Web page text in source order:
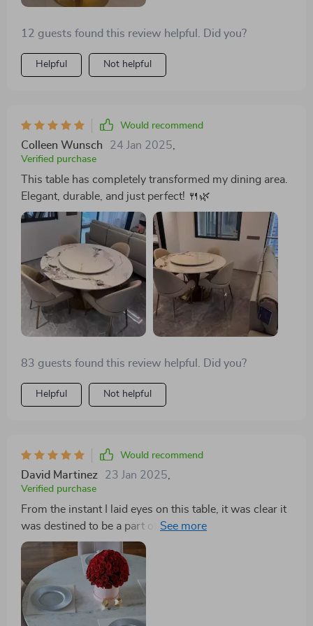
12 guests found this review helpful. Did you?
Helpful Not helpful
Would recommend
Colleen Wunsch 24 Jan 2025
Verified purchase
This table has completely transformed my dining area.
Elegant, durable, and just perfect! 🍴🌿
83 guests found this review helpful. Did you?
Helpful Not helpful
Would recommend
David Martinez 23 Jan 2025
Verified purchase
From the instant I laid eyes on this table, it was clear it
was destined to be a part of my home. Its modern
aesthetic, accentuated by the luxurious gold frame,
commands attention and admiration. The turntable
feature, far from being just another addition, is a
testament to thoughtful design, simplifying the act of
serving and sharing. Its capacity to comfortably